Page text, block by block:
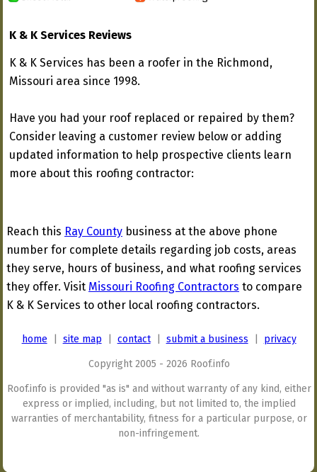
K & K Services Reviews
K & K Services has been a roofer in the Richmond,
Missouri area since 1998.
Have you had your roof replaced or repaired by them?
Consider leaving a customer review below or adding
updated information to help prospective clients learn
more about this roofing contractor:
Reach this Ray County business at the above phone
number for complete details regarding job costs, areas
they serve, hours of business, and what roofing services
they offer. Visit Missouri Roofing Contractors to compare
K & K Services to other local roofing contractors.
home site map contact| submit a business privacy
Copyright 2005 - 2026 Roof.info
Roof.info is provided "as is" and without warranty of any kind, either
express or implied, including, but not limited to, the implied
warranties of merchantability, fitness for a particular purpose, or
non-infringement.